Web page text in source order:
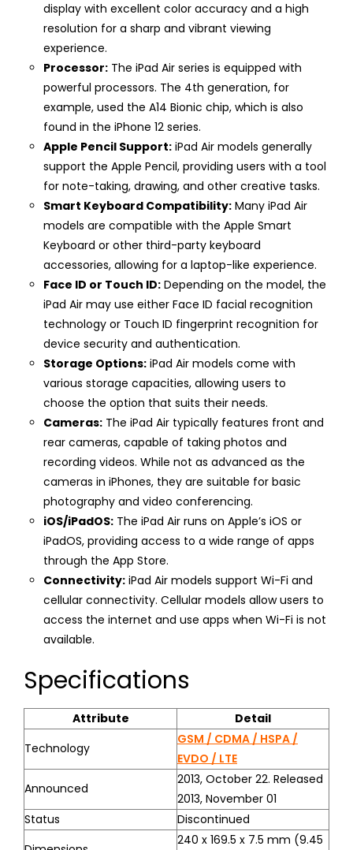
display with excellent color accuracy and a high
resolution for a sharp and vibrant viewing
experience.
Processor: The iPad Air series is equipped with
powerful processors. The 4th generation, for
example, used the A14 Bionic chip, which is also
found in the iPhone 12 series.
Apple Pencil Support: iPad Air models generally
support the Apple Pencil, providing users with a tool
for note-taking, drawing, and other creative tasks.
Smart Keyboard Compatibility: Many iPad Air
models are compatible with the Apple Smart
Keyboard or other third-party keyboard
accessories, allowing for a laptop-like experience.
Face ID or Touch ID: Depending on the model, the
iPad Air may use either Face ID facial recognition
technology or Touch ID fingerprint recognition for
device security and authentication.
Storage Options: iPad Air models come with
various storage capacities, allowing users to
choose the option that suits their needs.
Cameras: The iPad Air typically features front and
rear cameras, capable of taking photos and
recording videos. While not as advanced as the
cameras in iPhones, they are suitable for basic
photography and video conferencing.
iOS/iPadOS: The iPad Air runs on Apple’s iOS or
iPadOS, providing access to a wide range of apps
through the App Store.
Connectivity: iPad Air models support Wi-Fi and
cellular connectivity. Cellular models allow users to
access the internet and use apps when Wi-Fi is not
available.
Specifications
Attribute
Detail
Technology
GSM / CDMA / HSPA /
EVDO / LTE
Announced
2013, October 22. Released
2013, November 01
Status
Discontinued
240 x 169.5 x 7.5 mm (9.45